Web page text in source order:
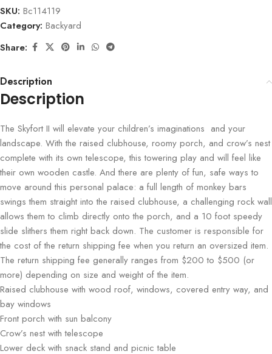
SKU: Bc114119
Category: Backyard
Share:
Description
Description
The Skyfort II will elevate your children’s imaginations and your
landscape. With the raised clubhouse, roomy porch, and crow’s nest
complete with its own telescope, this towering play and will feel like
their own wooden castle. And there are plenty of fun, safe ways to
move around this personal palace: a full length of monkey bars
swings them straight into the raised clubhouse, a challenging rock wall
allows them to climb directly onto the porch, and a 10 foot speedy
slide slithers them right back down. The customer is responsible for
the cost of the return shipping fee when you return an oversized item.
The return shipping fee generally ranges from $200 to $500 (or
more) depending on size and weight of the item.
Raised clubhouse with wood roof, windows, covered entry way, and
bay windows
Front porch with sun balcony
Crow’s nest with telescope
Lower deck with snack stand and picnic table